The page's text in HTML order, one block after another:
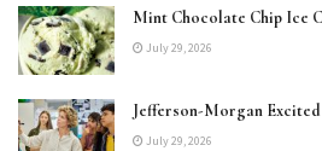
Mint Chocolate Chip Ice
July 29, 2026
Jefferson-Morgan
July 29, 2026